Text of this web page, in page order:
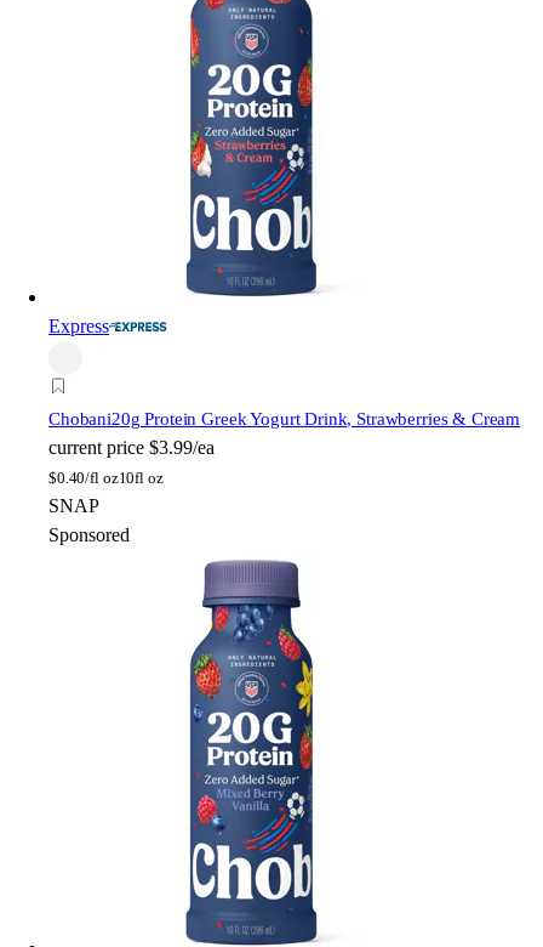
Express
Chobani20g Protein Greek Yogurt Drink, Strawberries & Cream
current price $3.99/ea
$0.40/fl oz10fl oz
SNAP
Sponsored